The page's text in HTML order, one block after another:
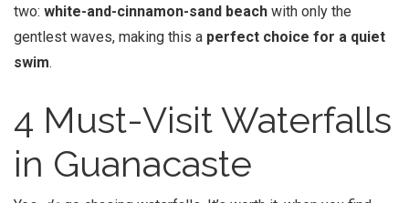
two: white-and-cinnamon-sand beach with only the
gentlest waves, making this a perfect choice for a quiet
swim.
4 Must-Visit Waterfalls
in Guanacaste